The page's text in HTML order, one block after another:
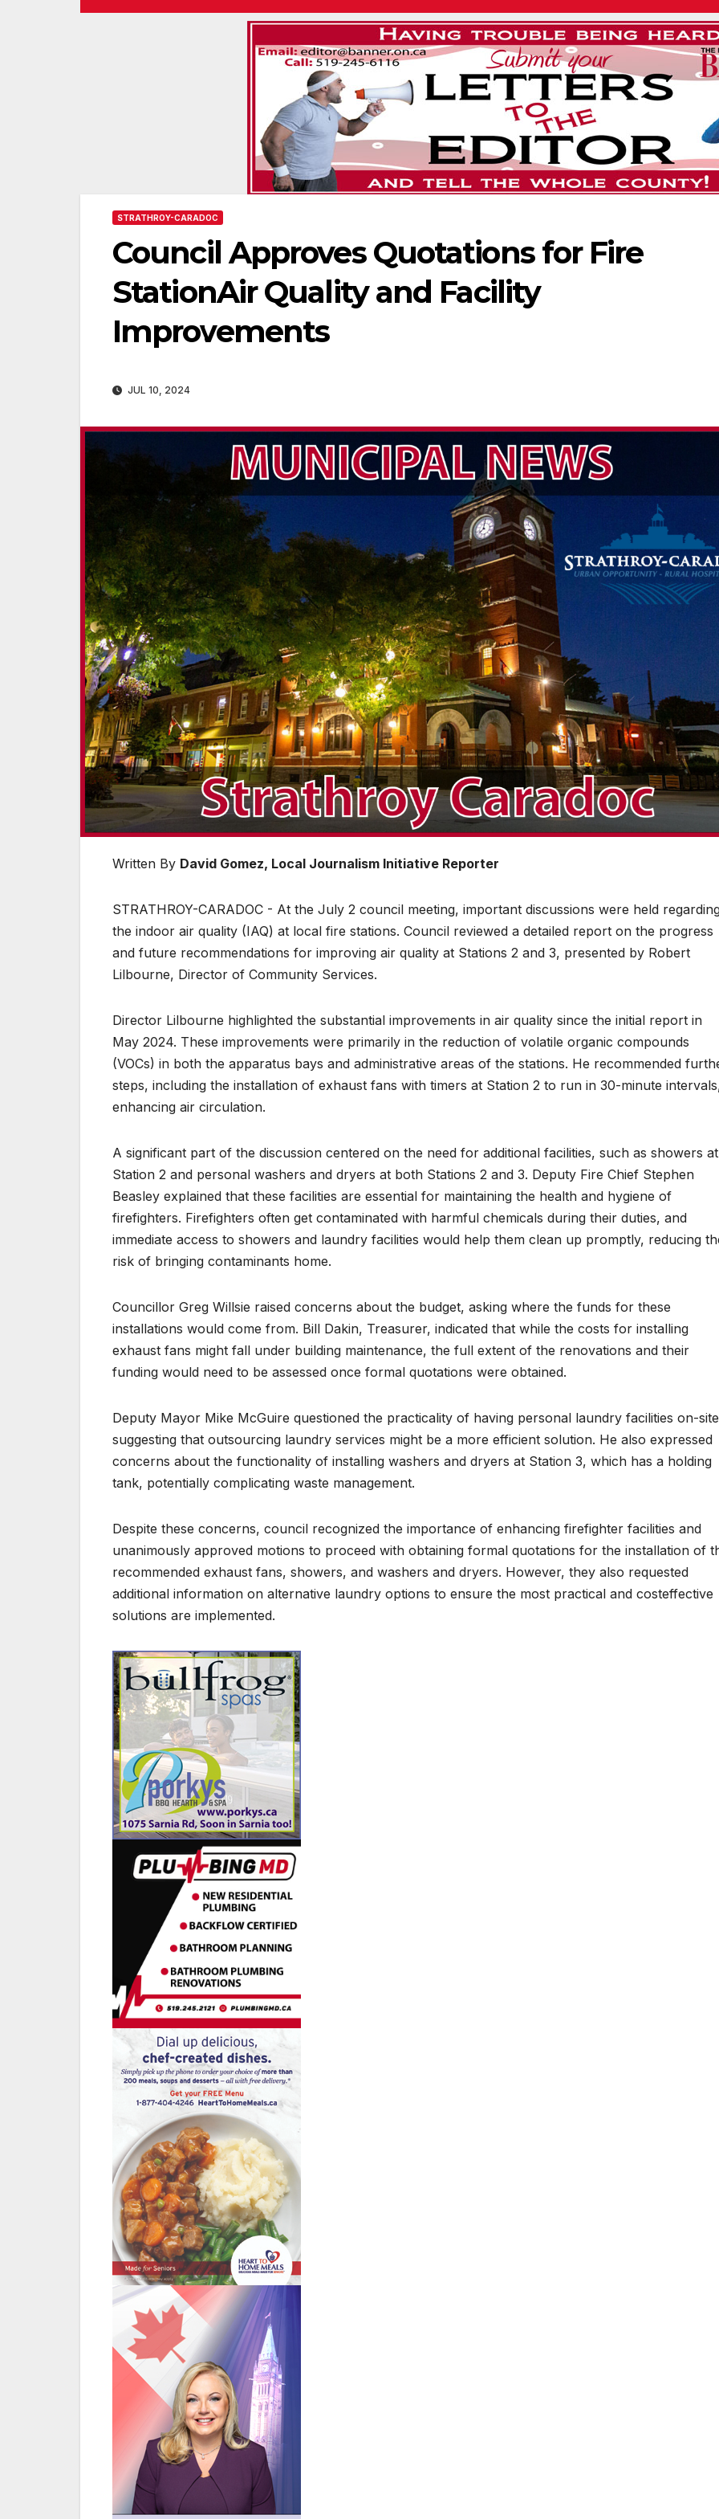
STRATHROY-CARADOC
Council Approves Quotations for Fire
StationAir Quality and Facility
Improvements
JUL 10, 2024
Written By David Gomez, Local Journalism Initiative Reporter
STRATHROY-CARADOC - At the July 2 council meeting, important discussions were held
the indoor air quality (IAQ) at local fire stations. Council reviewed a detailed report on the progress
and future recommendations for improving air quality at Stations 2 and 3, presented by Robert
Lilbourne, Director of Community Services.
Director Lilbourne highlighted the substantial improvements in air quality since the initial report in
May 2024. These improvements were primarily in the reduction of volatile organic compounds
(VOCs) in both the apparatus bays and administrative areas of the stations. He recommended
steps, including the installation of exhaust fans with timers at Station 2 to run in 30-minute
enhancing air circulation.
A significant part of the discussion centered on the need for additional facilities, such as showers at
Station 2 and personal washers and dryers at both Stations 2 and 3. Deputy Fire Chief Stephen
Beasley explained that these facilities are essential for maintaining the health and hygiene of
firefighters. Firefighters often get contaminated with harmful chemicals during their duties, and
immediate access to showers and laundry facilities would help them clean up promptly, reducing
risk of bringing contaminants home.
Councillor Greg Willsie raised concerns about the budget, asking where the funds for these
installations would come from. Bill Dakin, Treasurer, indicated that while the costs for installing
exhaust fans might fall under building maintenance, the full extent of the renovations and their
funding would need to be assessed once formal quotations were obtained.
Deputy Mayor Mike McGuire questioned the practicality of having personal laundry facilities on-
suggesting that outsourcing laundry services might be a more efficient solution. He also expressed
concerns about the functionality of installing washers and dryers at Station 3, which has a holding
tank, potentially complicating waste management.
Despite these concerns, council recognized the importance of enhancing firefighter facilities and
unanimously approved motions to proceed with obtaining formal quotations for the installation of
recommended exhaust fans, showers, and washers and dryers. However, they also requested
additional information on alternative laundry options to ensure the most practical and costeffective
solutions are implemented.